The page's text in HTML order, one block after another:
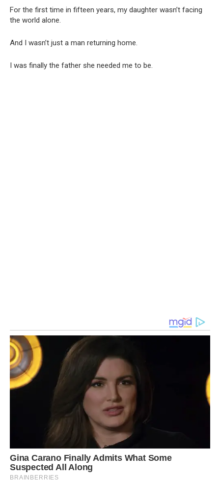
For the first time in fifteen years, my daughter wasn’t facing
the world alone.
And I wasn’t just a man returning home.
I was finally the father she needed me to be.